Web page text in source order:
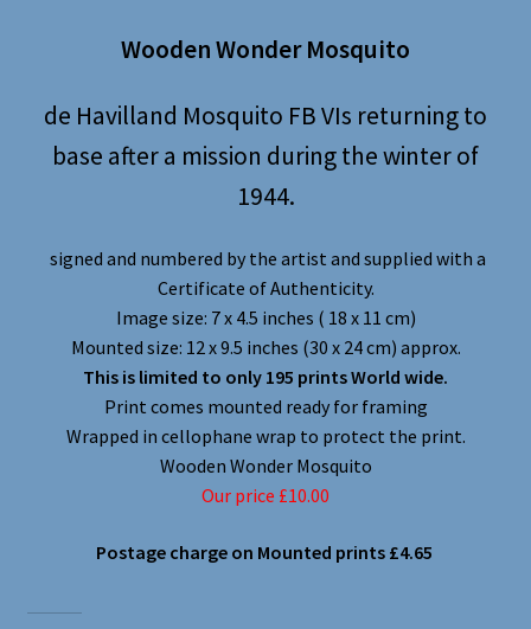
Wooden Wonder Mosquito
de Havilland Mosquito FB VIs returning to
base after a mission during the winter of
1944.
signed and numbered by the artist and supplied with a
Certificate of Authenticity.
Image size: 7 x 4.5 inches ( 18 x 11 cm)
Mounted size: 12 x 9.5 inches (30 x 24 cm) approx.
This is limited to only 195 prints World wide.
Print comes mounted ready for framing
Wrapped in cellophane wrap to protect the print.
Wooden Wonder Mosquito
Our price £10.00
Postage charge on Mounted prints £4.65